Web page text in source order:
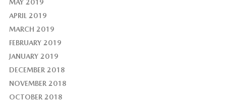
MAY 2019
APRIL 2019
MARCH 2019
FEBRUARY 2019
JANUARY 2019
DECEMBER 2018
NOVEMBER 2018
OCTOBER 2018